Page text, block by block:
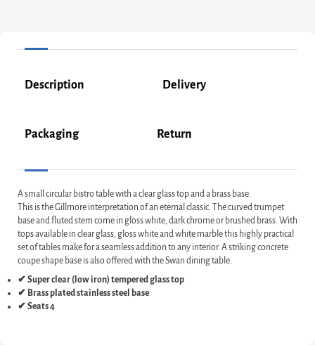
Description Delivery
Packaging Return
A small circular bistro table with a clear glass top and a brass base.
This is the Gillmore interpretation of an eternal classic. The curved trumpet
base and fluted stem come in gloss white, dark chrome or brushed brass. With
tops available in clear glass, gloss white and white marble this highly practical
set of tables make for a seamless addition to any interior. A striking concrete
coupe shape base is also offered with the Swan dining table.
✔ Super clear (low iron) tempered glass top
✔ Brass plated stainless steel base
✔ Seats 4